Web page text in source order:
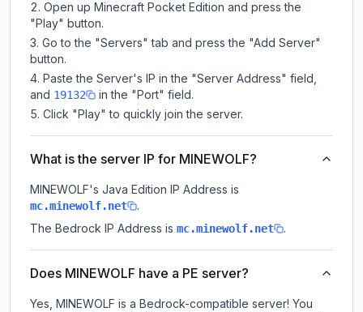
Open up Minecraft Pocket Edition and press the
"Play" button.
Go to the "Servers" tab and press the "Add Server"
button.
Paste the Server's IP in the "Server Address" field,
and 19132
in the "Port" field.
Click "Play" to quickly join the server.
What is the server IP for MINEWOLF?
MINEWOLF's Java Edition IP Address is
mc.minewolf.net
.
The Bedrock IP Address is mc.minewolf.net .
Does MINEWOLF have a PE server?
Yes, MINEWOLF is a Bedrock-compatible server! You